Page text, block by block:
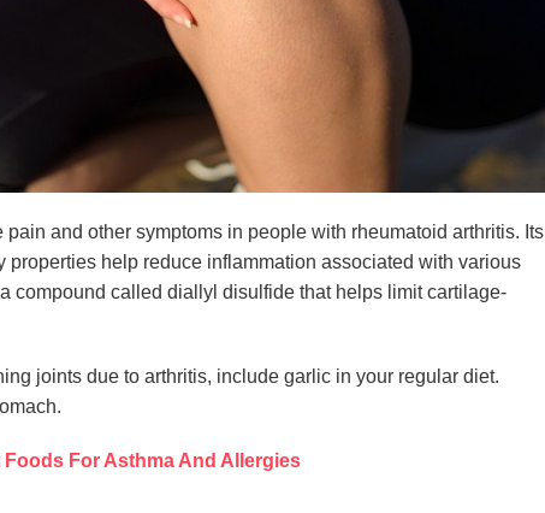
and other symptoms in people with rheumatoid arthritis. Its
properties help reduce inflammation associated with various
compound called diallyl disulfide that helps limit cartilage-
joints due to arthritis, include garlic in your regular diet.
For Asthma And Allergies